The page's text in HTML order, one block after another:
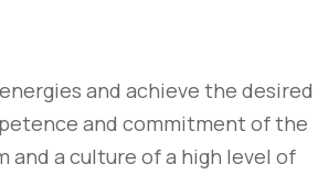
and achieve the desired
and commitment of the
and a culture of a high level of